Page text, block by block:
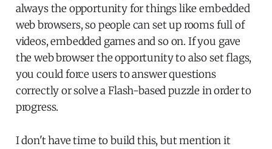
always the opportunity for things like embedded
web browsers, so people can set up rooms full of
videos, embedded games and so on. If you gave
the web browser the opportunity to also set flags,
you could force users to answer questions
correctly or solve a Flash-based puzzle in order to
progress.
I don't have time to build this, but mention it